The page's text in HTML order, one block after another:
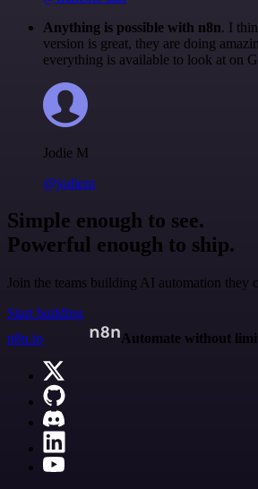
Anything is possible with n8n. I
version is great, they are doing
everything is available to look at on
Jodie M
@jodiem
Simple enough to see.
Powerful enough to ship.
Join the teams building AI automation they
Start building
n8n.io
Automate without